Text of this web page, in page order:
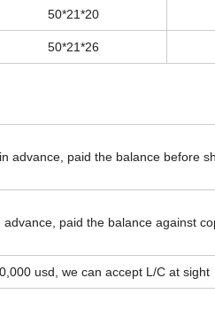
50*21*20
50*21*26
advance, paid the balance before
advance, paid the balance against
usd, we can accept L/C at sight